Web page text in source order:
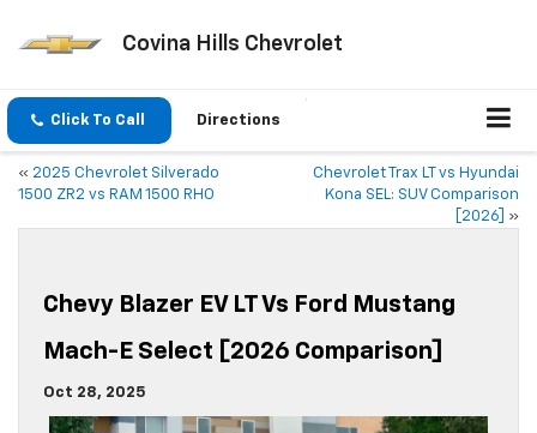
Covina Hills Chevrolet
Click To Call Directions
« 2025 Chevrolet Silverado
1500 ZR2 vs RAM 1500 RHO
Chevrolet Trax LT vs Hyundai
Kona SEL: SUV Comparison
[2026]
»
Chevy Blazer EV LT Vs Ford Mustang
Mach-E Select [2026 Comparison]
Oct 28, 2025